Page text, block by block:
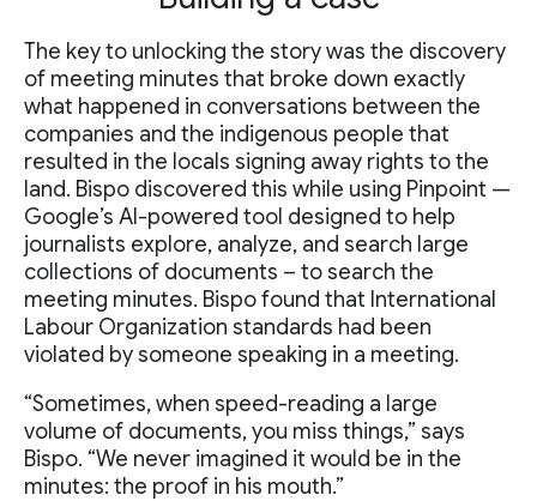
The key to unlocking the story was the discovery
of meeting minutes that broke down exactly
what happened in conversations between the
companies and the indigenous people that
resulted in the locals signing away rights to the
land. Bispo discovered this while using Pinpoint —
Google’s AI-powered tool designed to help
journalists explore, analyze, and search large
collections of documents – to search the
meeting minutes. Bispo found that International
Labour Organization standards had been
violated by someone speaking in a meeting.
“Sometimes, when speed-reading a large
volume of documents, you miss things,” says
Bispo. “We never imagined it would be in the
minutes: the proof in his mouth.”